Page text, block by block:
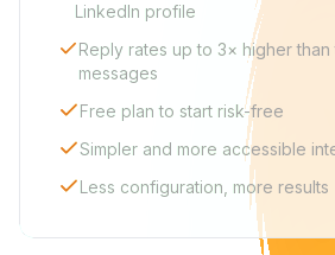
LinkedIn profile
Reply rates up to 3× higher than
messages
Free plan to start risk-free
Simpler and more accessible
Less configuration, more results